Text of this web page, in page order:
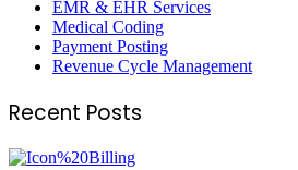
EMR & EHR Services
Medical Coding
Payment Posting
Revenue Cycle Management
Recent Posts